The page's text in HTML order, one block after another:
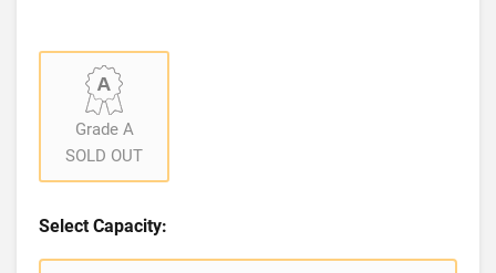
Grade A
SOLD OUT
Select Capacity: